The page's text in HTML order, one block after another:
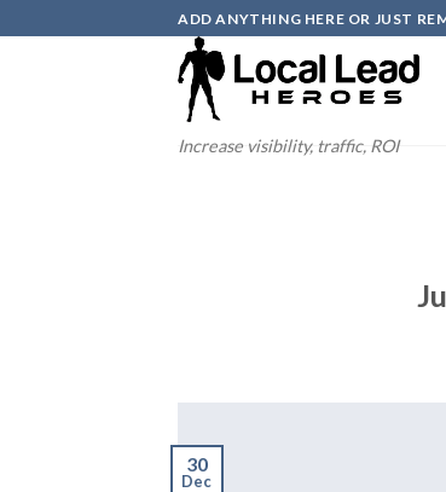
to
ADD ANYTHING HERE OR JUST
Increase visibility, traffic, ROI
30
Dec